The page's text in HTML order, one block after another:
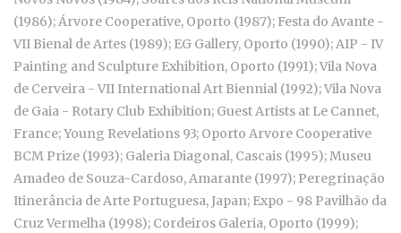
(1986); Árvore Cooperative, Oporto (1987); Festa do Avante -
VII Bienal de Artes (1989); EG Gallery, Oporto (1990); AIP - IV
Painting and Sculpture Exhibition, Oporto (1991); Vila Nova
de Cerveira - VII International Art Biennial (1992); Vila Nova
de Gaia - Rotary Club Exhibition; Guest Artists at Le Cannet,
France; Young Revelations 93; Oporto Arvore Cooperative
BCM Prize (1993); Galeria Diagonal, Cascais (1995); Museu
Amadeo de Souza-Cardoso, Amarante (1997); Peregrinação
Itinerância de Arte Portuguesa, Japan; Expo - 98 Pavilhão da
Cruz Vermelha (1998); Cordeiros Galeria, Oporto (1999);